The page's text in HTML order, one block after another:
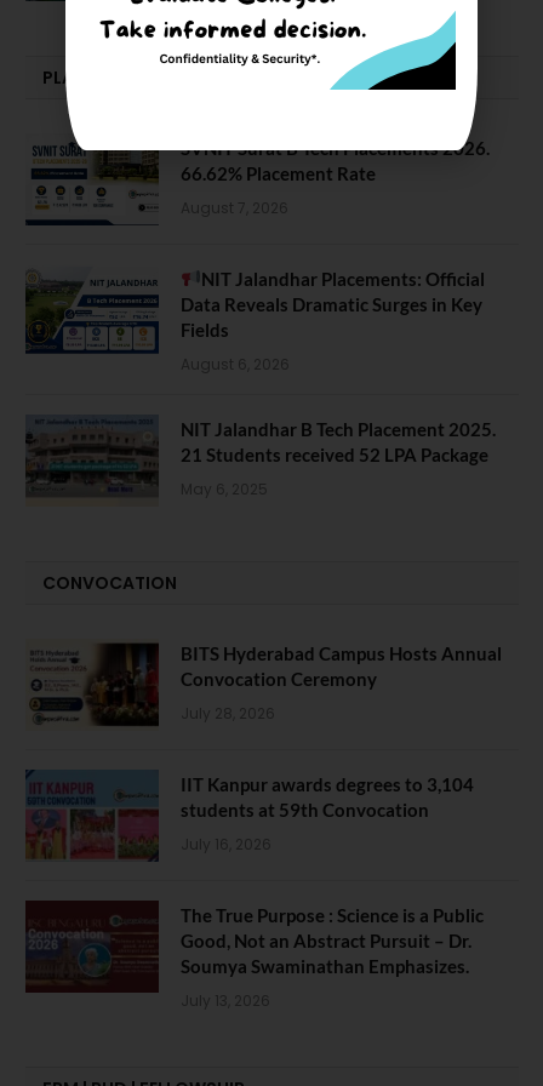
PLACEMENTS NEWS
SVNIT Surat B Tech Placements 2026.
66.62% Placement Rate
August 7, 2026
NIT Jalandhar Placements: Official
Data Reveals Dramatic Surges in Key
Fields
August 6, 2026
NIT Jalandhar B Tech Placement 2025.
21 Students received 52 LPA Package
May 6, 2025
CONVOCATION
BITS Hyderabad Campus Hosts Annual
Convocation Ceremony
July 28, 2026
IIT Kanpur awards degrees to 3,104
students at 59th Convocation
July 16, 2026
The True Purpose : Science is a Public
Good, Not an Abstract Pursuit – Dr.
Soumya Swaminathan Emphasizes.
July 13, 2026